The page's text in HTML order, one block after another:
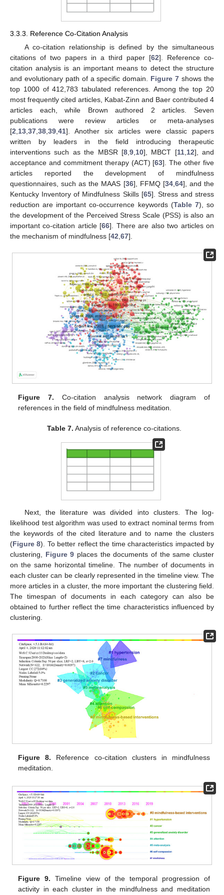
3.3.3. Reference Co-Citation Analysis
A co-citation relationship is defined by the simultaneous
citations of two papers in a third paper [62]. Reference co-
citation analysis is an important means to detect the structure
and evolutionary path of a specific domain. Figure 7 shows the
top 1000 of 412,783 tabulated references. Among the top 20
most frequently cited articles, Kabat-Zinn and Baer contributed 4
articles each, while Brown authored 2 articles. Seven
publications were review articles or meta-analyses
[2 13 37 38 39 41]. Another six articles were classic papers
written by leaders in the field introducing therapeutic
interventions such as the MBSR [8, 9, 10], MBCT [11, 12], and
acceptance and commitment therapy (ACT) [63]. The other five
articles reported the development of mindfulness
questionnaires, such as the MAAS [36], FFMQ [34, 64], and the
Kentucky Inventory of Mindfulness Skills [65]. Stress and stress
reduction are important co-occurrence keywords (Table 7), so
the development of the Perceived Stress Scale (PSS) is also an
important co-citation article [66]. There are also two articles on
the mechanism of mindfulness [42 67].
Figure 7. Co-citation analysis network diagram of
references in the field of mindfulness meditation.
Table 7. Analysis of reference co-citations.
Next, the literature was divided into clusters. The log-
likelihood test algorithm was used to extract nominal terms from
the keywords of the cited literature and to name the clusters
(Figure 8). To better reflect the time characteristics impacted by
clustering, Figure 9 places the documents of the same cluster
on the same horizontal timeline. The number of documents in
each cluster can be clearly represented in the timeline view. The
more articles in a cluster, the more important the clustering field.
The timespan of documents in each category can also be
obtained to further reflect the time characteristics influenced by
clustering.
Figure 8. Reference co-citation clusters in mindfulness
meditation.
Figure 9. Timeline view of the temporal progression of
activity in each cluster in the mindfulness and meditation